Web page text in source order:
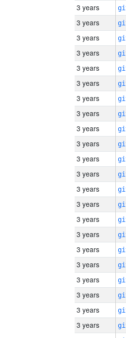
3 years
3 years
3 years
3 years
3 years
3 years
3 years
3 years
3 years
3 years
3 years
3 years
3 years
3 years
3 years
3 years
3 years
3 years
3 years
3 years
3 years
3 years